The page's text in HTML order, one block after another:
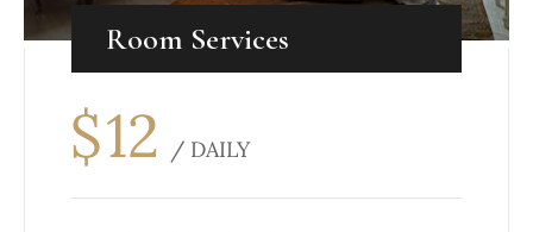
Room Services
$12 / DAILY